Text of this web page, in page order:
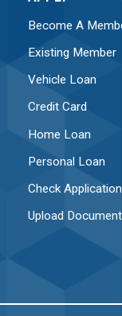
Become A
Existing Member
Vehicle Loan
Credit Card
Home Loan
Personal Loan
Check
Upload